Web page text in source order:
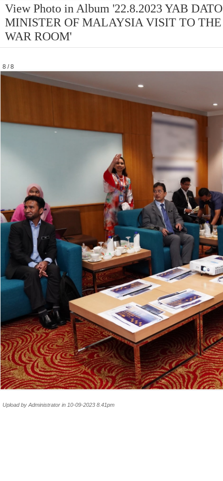
View Photo in Album '22.8.2023 YAB
MINISTER OF MALAYSIA VISIT TO
WAR ROOM'
8 / 8
Upload by Administrator in 10-09-2023 8.41pm